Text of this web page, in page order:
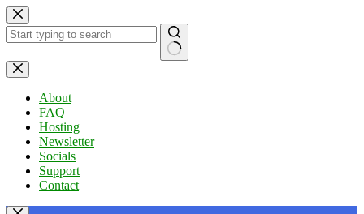
Skip
to
content
No
results
About
FAQ
Hosting
Newsletter
Socials
Support
Contact